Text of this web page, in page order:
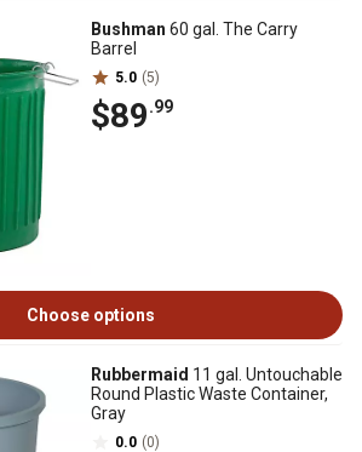
Bushman 60 gal. The Carry
Barrel
5.0 (5)
$89.99
Choose options
Rubbermaid 11 gal. Untouchable
Round Plastic Waste Container,
Gray
0.0 (0)